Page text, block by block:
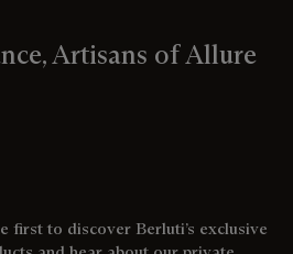
Artisans of Allure
first to discover Berluti’s exclusive